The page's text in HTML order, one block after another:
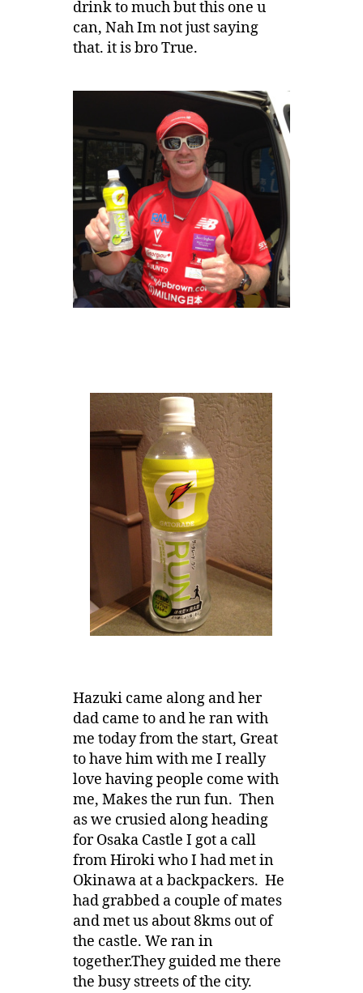
drink to much but this one u
can, Nah Im not just saying
that. it is bro True.
Hazuki came along and her
dad came to and he ran with
me today from the start, Great
to have him with me I really
love having people come with
me, Makes the run fun. Then
as we crusied along heading
for Osaka Castle I got a call
from Hiroki who I had met in
Okinawa at a backpackers. He
had grabbed a couple of mates
and met us about 8kms out of
the castle. We ran in
together.They guided me there
the busy streets of the city.